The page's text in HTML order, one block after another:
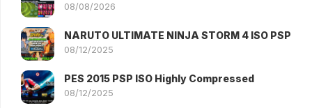
08/08/2026
NARUTO ULTIMATE NINJA STORM 4 ISO PSP
08/12/2025
PES 2015 PSP ISO Highly Compressed
08/12/2025